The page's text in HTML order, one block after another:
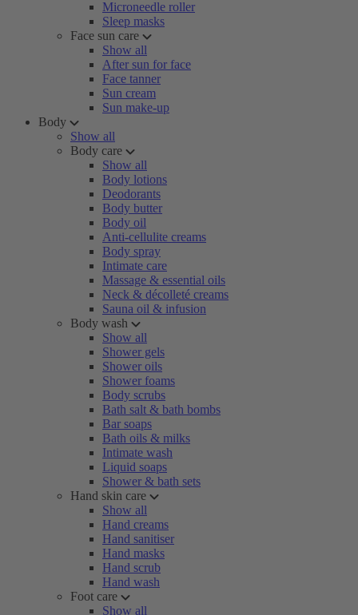
Microneedle roller
Sleep masks
Face sun care
Show all
After sun for face
Face tanner
Sun cream
Sun make-up
Body
Show all
Body care
Show all
Body lotions
Deodorants
Body butter
Body oil
Anti-cellulite creams
Body spray
Intimate care
Massage & essential oils
Neck & décolleté creams
Sauna oil & infusion
Body wash
Show all
Shower gels
Shower oils
Shower foams
Body scrubs
Bath salt & bath bombs
Bar soaps
Bath oils & milks
Intimate wash
Liquid soaps
Shower & bath sets
Hand skin care
Show all
Hand creams
Hand sanitiser
Hand masks
Hand scrub
Hand wash
Foot care
Show all